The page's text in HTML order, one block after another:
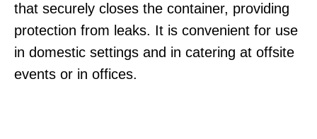
that securely closes the container, providing
protection from leaks. It is convenient for use
in domestic settings and in catering at offsite
events or in offices.